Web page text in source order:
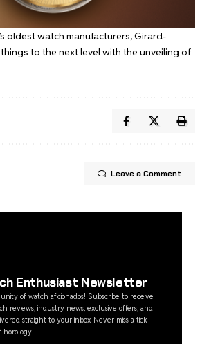
oldest watch manufacturers, Girard-
to the next level with the unveiling of
Leave a Comment
Enthusiast Newsletter
of watch aficionados! Subscribe to receive
reviews, industry news, exclusive offers, and
straight to your inbox. Never miss a tick
horology!